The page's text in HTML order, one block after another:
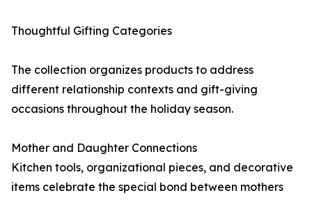
Thoughtful Gifting Categories
The collection organizes products to address
different relationship contexts and gift-giving
occasions throughout the holiday season.
Mother and Daughter Connections
Kitchen tools, organizational pieces, and decorative
items celebrate the special bond between mothers